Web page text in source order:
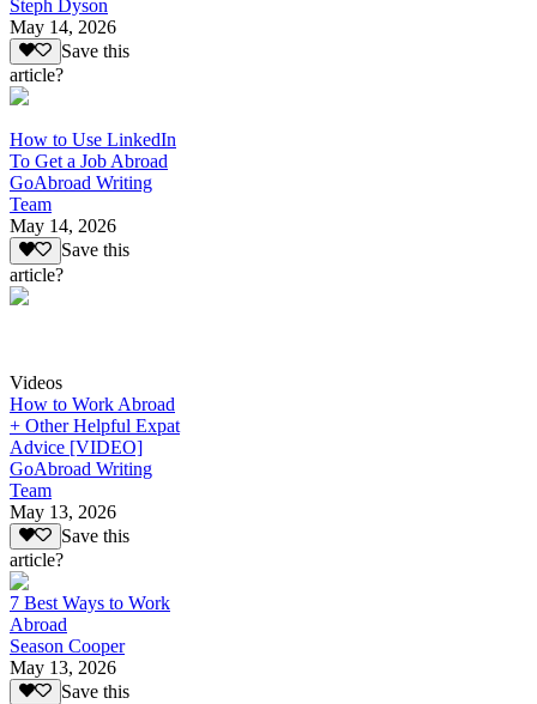
Steph Dyson
May 14, 2026
Save this
article?
How to Use LinkedIn
To Get a Job Abroad
GoAbroad Writing
Team
May 14, 2026
Save this
article?
Videos
How to Work Abroad
+ Other Helpful Expat
Advice [VIDEO]
GoAbroad Writing
Team
May 13, 2026
Save this
article?
7 Best Ways to Work
Abroad
Season Cooper
May 13, 2026
Save this